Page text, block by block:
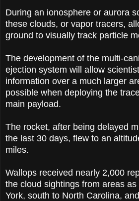
During an ionosphere or aurora
these clouds, or vapor tracers,
ground to visually track particle
The development of the multi-
ejection system will allow
information over a much larger
possible when deploying the
main payload.
The rocket, after being delayed
the last 30 days, flew to an
miles.
Wallops received nearly 2,000
the cloud sightings from areas
York, south to North Carolina,